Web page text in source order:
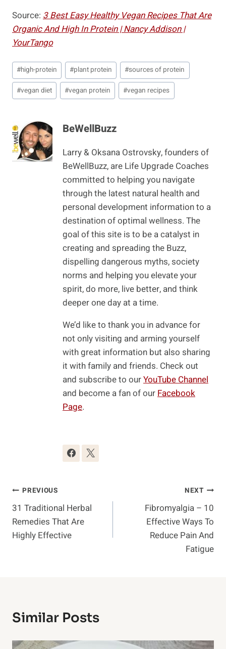
Source: 3 Best Easy Healthy Vegan Recipes That Are
Organic And High In Protein | Nancy Addison |
YourTango
Post
Tags:
#high-protein #plant protein #sources of protein
#vegan diet #vegan protein #vegan recipes
BeWellBuzz
Larry & Oksana Ostrovsky, founders of
BeWellBuzz, are Life Upgrade Coaches
committed to helping you navigate
through the latest natural health and
personal development information to a
destination of optimal wellness. The
goal of this site is to be a catalyst in
creating and spreading the Buzz,
dispelling dangerous myths, society
norms and helping you elevate your
spirit, do more, live better, and think
deeper one day at a time.
We’d like to thank you in advance for
not only visiting and arming yourself
with great information but also sharing
it with family and friends. Check out
and subscribe to ourYouTube Channel
and become a fan of our Facebook
Page.
Post
Navigation
PREVIOUS
31 Traditional Herbal
Remedies That Are
Highly Effective
NEXT
Fibromyalgia – 10
Effective Ways To
Reduce Pain And
Fatigue
Similar Posts